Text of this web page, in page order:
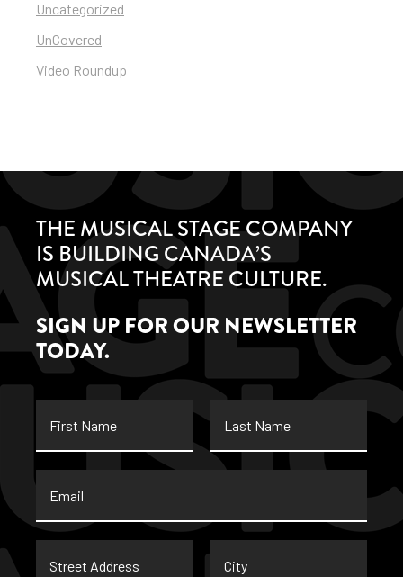
Uncategorized
UnCovered
Video Roundup
THE MUSICAL STAGE COMPANY
IS BUILDING CANADA’S
MUSICAL THEATRE CULTURE.
SIGN UP FOR OUR NEWSLETTER
TODAY.
Name
Name
Address